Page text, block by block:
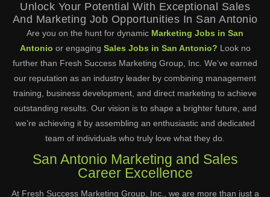
Unlock Your Potential With Exceptional Sales
And Marketing Job Opportunities In San Antonio
Are you on the hunt for dynamic Marketing Jobs in San
Antonio or engaging Sales Jobs in San Antonio? Look no
further than Fresh Success Marketing Group, Inc. We’ve earned
our reputation as an industry leader by combining management
training, business development, and direct marketing to achieve
outstanding results. Our vision is to shape a brighter future, and
we’re achieving it by assembling an enthusiastic and dedicated
team of individuals who truly love what they do.
San Antonio Marketing and Sales
Career Excellence
At Fresh Success Marketing Group, Inc., we are more than just a